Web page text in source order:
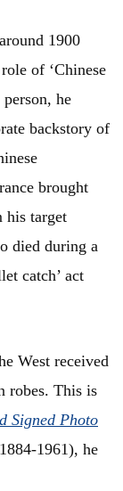
1900
of ‘Chinese
he
backstory of
brought
his target
died during a
catch’ act
West received
robes. This is
Signed Photo
1961), he